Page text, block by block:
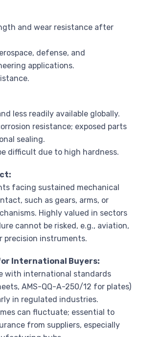
and wear resistance after
defense, and
applications.
less readily available globally.
resistance; exposed parts
sealing.
difficult due to high hardness.
facing sustained mechanical
such as gears, arms, or
Highly valued in sectors
cannot be risked, e.g., aviation,
precision instruments.
International Buyers:
with international standards
AMS-QQ-A-250/12 for plates)
in regulated industries.
can fluctuate; essential to
from suppliers, especially